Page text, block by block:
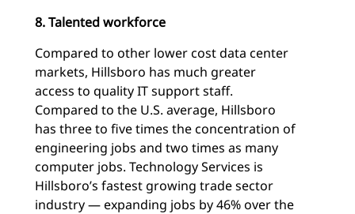
8. Talented workforce
Compared to other lower cost data center
markets, Hillsboro has much greater
access to quality IT support staff.
Compared to the U.S. average, Hillsboro
has three to five times the concentration of
engineering jobs and two times as many
computer jobs. Technology Services is
Hillsboro’s fastest growing trade sector
industry — expanding jobs by 46% over the